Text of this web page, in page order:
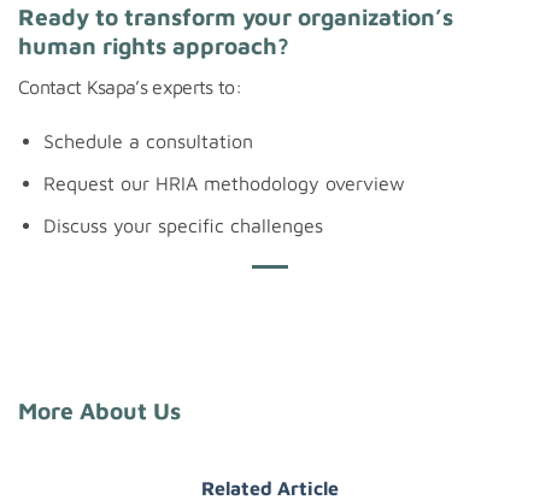
Ready to transform your organization’s
human rights approach?
Contact Ksapa’s experts to:
Schedule a consultation
Request our HRIA methodology overview
Discuss your specific challenges
More About Us
Related Article